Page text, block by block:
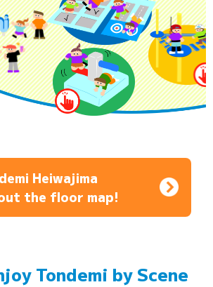
Heiwajima
the floor map!
Tondemi by Scene